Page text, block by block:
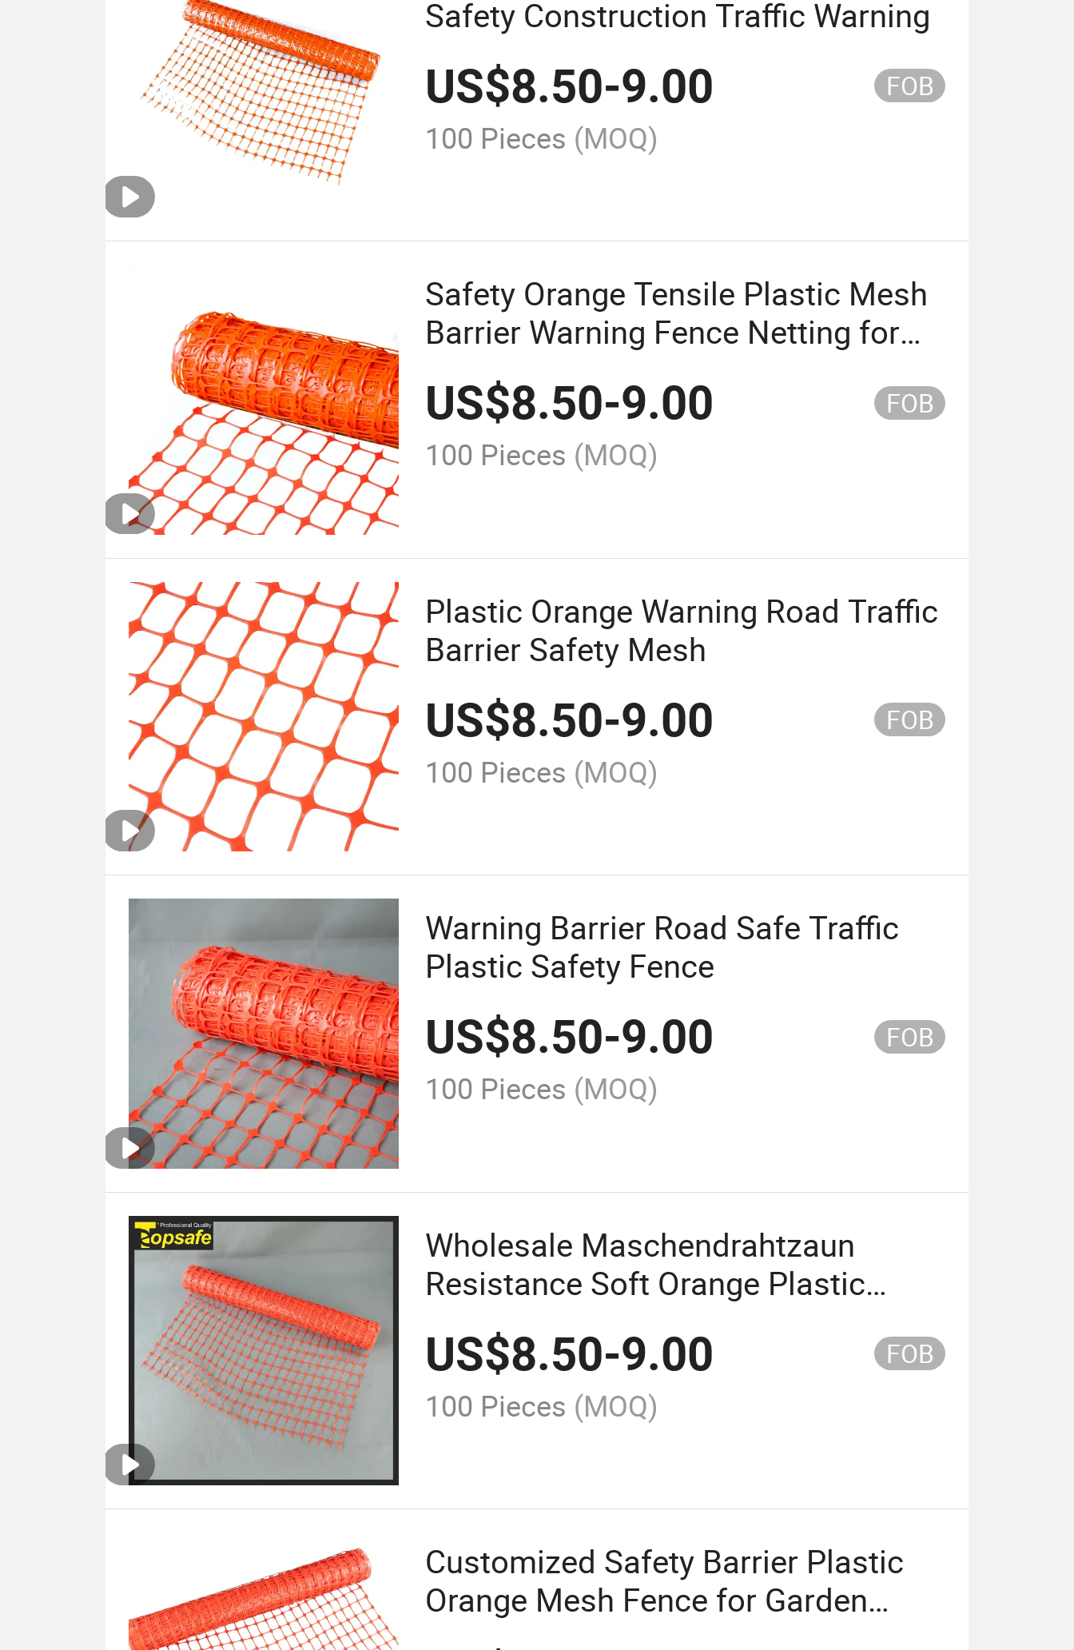
Safety Construction Traffic Warning
US$8.50-9.00 FOB
100 Pieces (MOQ)
Safety Orange Tensile Plastic Mesh
Barrier Warning Fence Netting for
Construction
US$8.50-9.00 FOB
100 Pieces (MOQ)
Plastic Orange Warning Road Traffic
Barrier Safety Mesh
US$8.50-9.00 FOB
100 Pieces (MOQ)
Warning Barrier Road Safe Traffic
Plastic Safety Fence
US$8.50-9.00 FOB
100 Pieces (MOQ)
Wholesale Maschendrahtzaun
Resistance Soft Orange Plastic
Mesh Barrier Fence for Safety
Construction
US$8.50-9.00 FOB
100 Pieces (MOQ)
Customized Safety Barrier Plastic
Orange Mesh Fence for Garden
Construction